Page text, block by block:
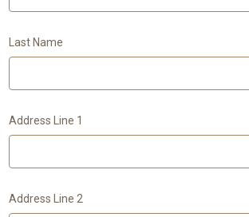
Last Name
Address Line 1
Address Line 2